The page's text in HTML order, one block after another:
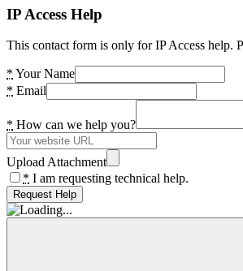
IP Access Help
This contact form is only for IP Access help.
* Your Name
* Email
* How can we help you?
Upload Attachment
* I am requesting technical help.